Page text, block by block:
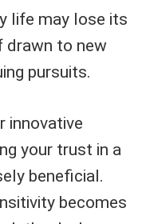
life may lose its
drawn to new
pursuits.
innovative
your trust in a
beneficial.
becomes